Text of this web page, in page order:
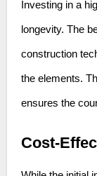
Investing in a
longevity. The
construction
the elements.
ensures the
Cost-